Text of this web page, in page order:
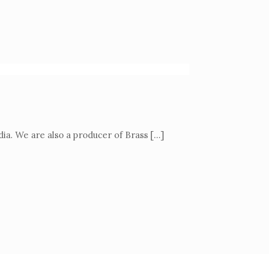
We are also a producer of Brass […]